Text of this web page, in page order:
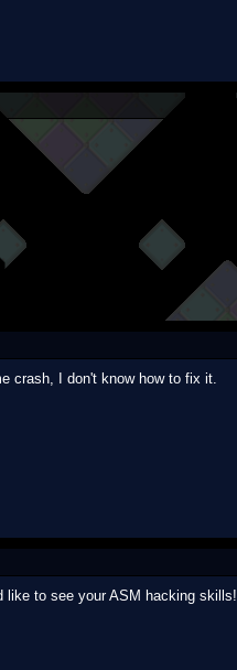
crash, I don't know how to fix it.
like to see your ASM hacking skills!